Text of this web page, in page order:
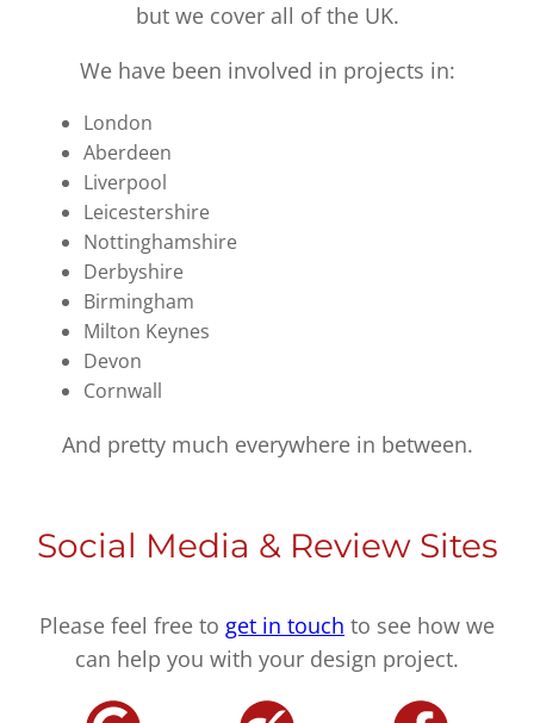
but we cover all of the UK.
We have been involved in projects in:
London
Aberdeen
Liverpool
Leicestershire
Nottinghamshire
Derbyshire
Birmingham
Milton Keynes
Devon
Cornwall
And pretty much everywhere in between.
Social Media & Review Sites
Please feel free to get in touch to see how we
can help you with your design project.